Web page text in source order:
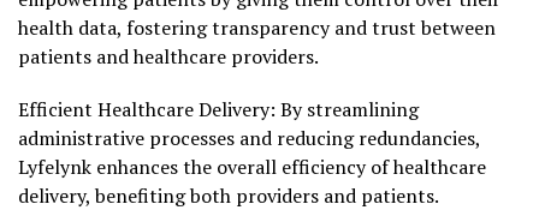
health data, fostering transparency and trust between
patients and healthcare providers.
Efficient Healthcare Delivery: By streamlining
administrative processes and reducing redundancies,
Lyfelynk enhances the overall efficiency of healthcare
delivery, benefiting both providers and patients.